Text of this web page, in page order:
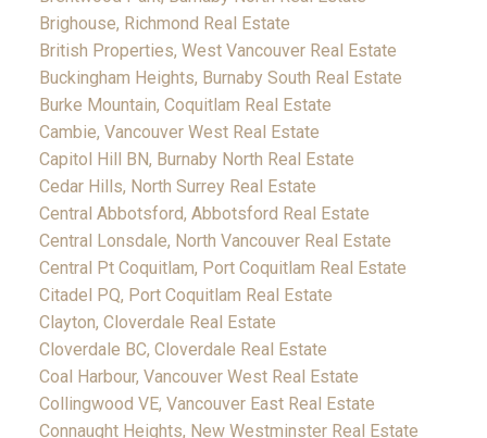
Brighouse, Richmond Real Estate
British Properties, West Vancouver Real Estate
Buckingham Heights, Burnaby South Real Estate
Burke Mountain, Coquitlam Real Estate
Cambie, Vancouver West Real Estate
Capitol Hill BN, Burnaby North Real Estate
Cedar Hills, North Surrey Real Estate
Central Abbotsford, Abbotsford Real Estate
Central Lonsdale, North Vancouver Real Estate
Central Pt Coquitlam, Port Coquitlam Real Estate
Citadel PQ, Port Coquitlam Real Estate
Clayton, Cloverdale Real Estate
Cloverdale BC, Cloverdale Real Estate
Coal Harbour, Vancouver West Real Estate
Collingwood VE, Vancouver East Real Estate
Connaught Heights, New Westminster Real Estate